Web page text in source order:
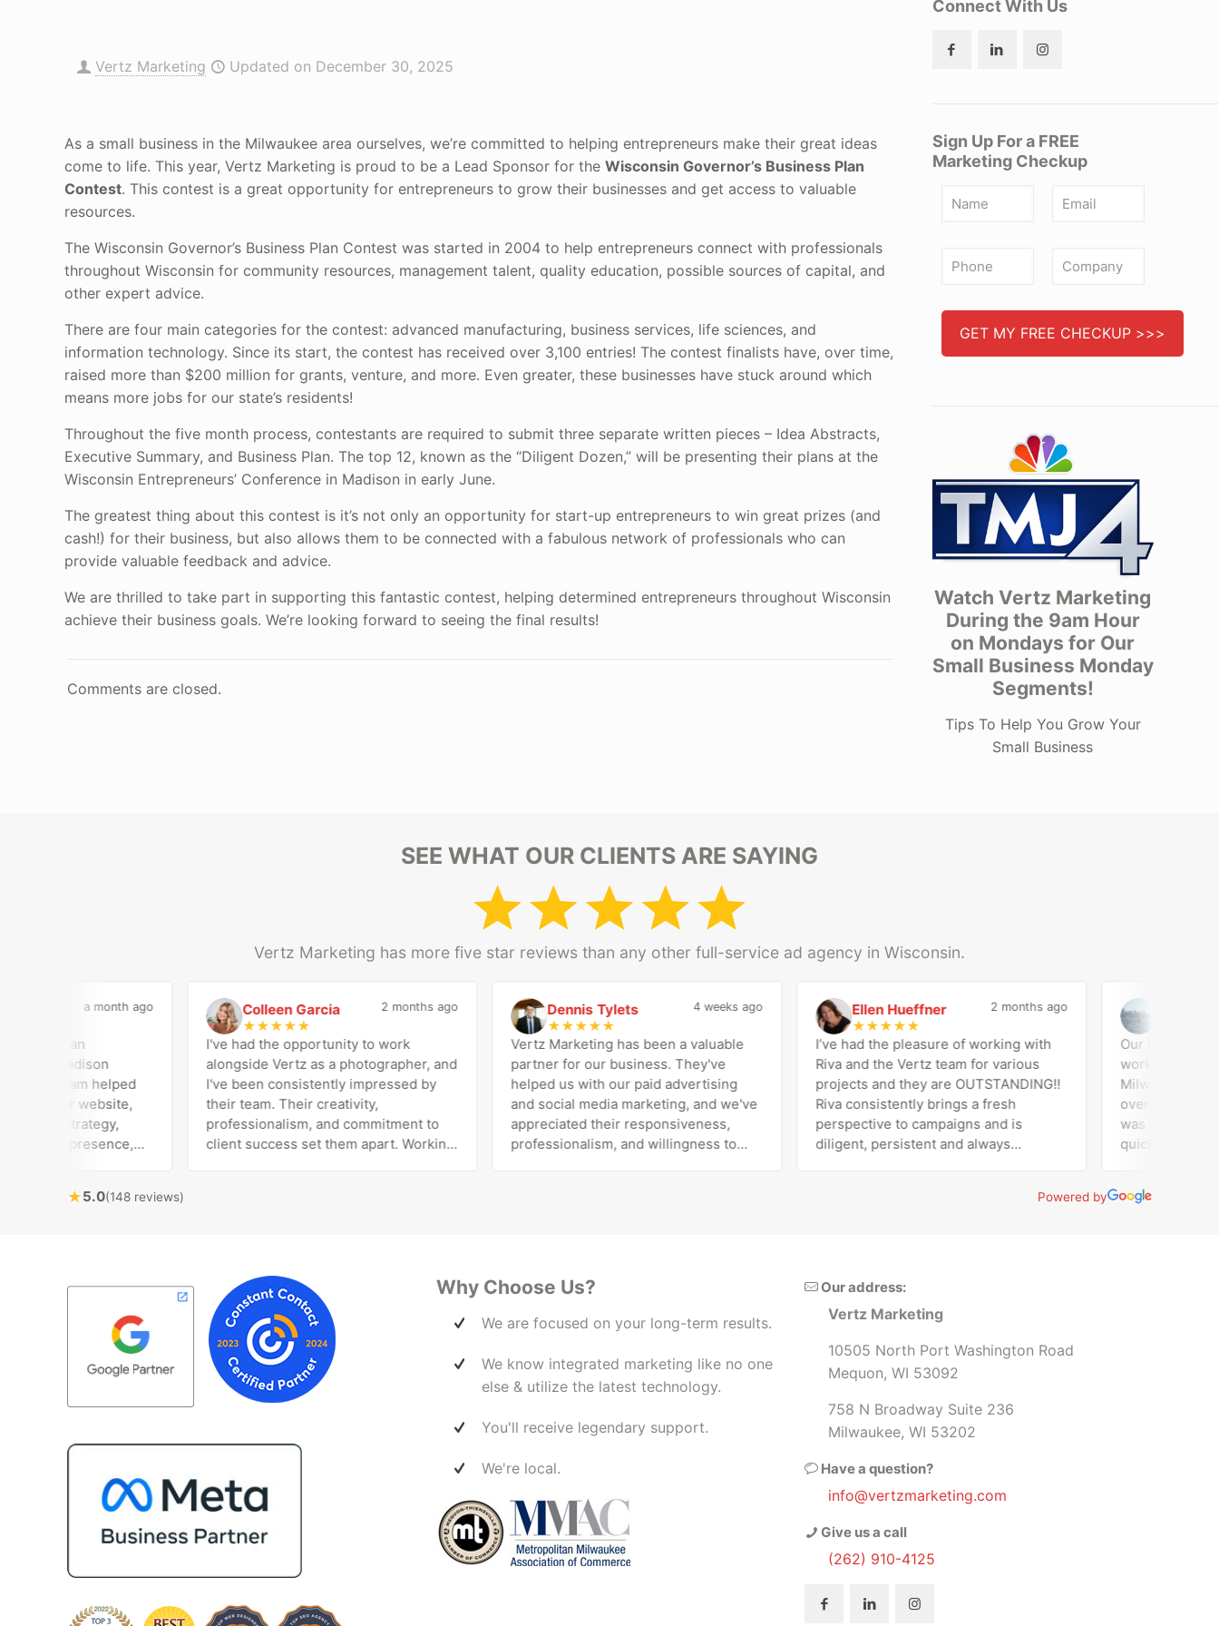
Vertz Marketing Updated on December 30, 2025
As a small business in the Milwaukee area ourselves, we’re committed to helping entrepreneurs make their great ideas
come to life. This year, Vertz Marketing is proud to be a Lead Sponsor for theWisconsin Governor’s Business Plan
Contest. This contest is a great opportunity for entrepreneurs to grow their businesses and get access to valuable
resources.
The Wisconsin Governor’s Business Plan Contest was started in 2004 to help entrepreneurs connect with professionals
throughout Wisconsin for community resources, management talent, quality education, possible sources of capital, and
other expert advice.
There are four main categories for the contest: advanced manufacturing, business services, life sciences, and
information technology. Since its start, the contest has received over 3,100 entries! The contest finalists have, over time,
raised more than $200 million for grants, venture, and more. Even greater, these businesses have stuck around which
means more jobs for our state’s residents!
Throughout the five month process, contestants are required to submit three separate written pieces – Idea Abstracts,
Executive Summary, and Business Plan. The top 12, known as the “Diligent Dozen,” will be presenting their plans at the
Wisconsin Entrepreneurs’ Conference in Madison in early June.
The greatest thing about this contest is it’s not only an opportunity for start-up entrepreneurs to win great prizes (and
cash!) for their business, but also allows them to be connected with a fabulous network of professionals who can
provide valuable feedback and advice.
We are thrilled to take part in supporting this fantastic contest, helping determined entrepreneurs throughout Wisconsin
achieve their business goals. We’re looking forward to seeing the final results!
Comments are closed.
Connect With Us
Sign Up For a FREE
Marketing Checkup
Watch Vertz Marketing
During the 9am Hour
on Mondays for Our
Small Business Monday
Segments!
Tips To Help You Grow Your
Small Business
SEE WHAT OUR CLIENTS ARE SAYING
Vertz Marketing has more five star reviews than any other full-service ad agency in Wisconsin.
a month ago
for Madison
team helped
our website,
Ads strategy,
media presence,
technical
and goals,
looking
marketing
C Colleen Garcia
★★★★★
2 months ago
I've had the opportunity to work
alongside Vertz as a photographer, and
I've been consistently impressed by
their team. Their creativity,
professionalism, and commitment to
client success set them apart. Working
go above and beyond. They're not the
type of agency that simply hands off a
project—they actively jump in to help
with every aspect of production,
making the entire process smoother
and more successful. I've also been
impressed by their ability to connect
bring together vendors and partners
creating valuable relationships that
benefit everyone involved. If you're
creative, collaborative, and truly
recommend Vertz.
D Dennis Tylets
★★★★★
4 weeks ago
Vertz Marketing has been a valuable
partner for our business. They've
helped us with our paid advertising
and social media marketing, and we've
appreciated their responsiveness,
professionalism, and willingness to
E Ellen Hueffner
★★★★★
2 months ago
I’ve had the pleasure of working with
Riva and the Vertz team for various
projects and they are OUTSTANDING!!
Riva consistently brings a fresh
perspective to campaigns and is
diligent, persistent and always
been the best decision by far! Thrilled
J Jose Di
★
Our company
worked with
Milwaukee on
overall marketing
was responsive,
quick to turn
made sure we
★5.0(148 reviews) Powered by
Why Choose Us?
We are focused on your long-term results.
We know integrated marketing like no one
else & utilize the latest technology.
You'll receive legendary support.
We're local.
Our address:
Vertz Marketing
10505 North Port Washington Road
Mequon, WI 53092
758 N Broadway Suite 236
Milwaukee, WI 53202
Have a question?
info@vertzmarketing.com
Give us a call
(262) 910-4125